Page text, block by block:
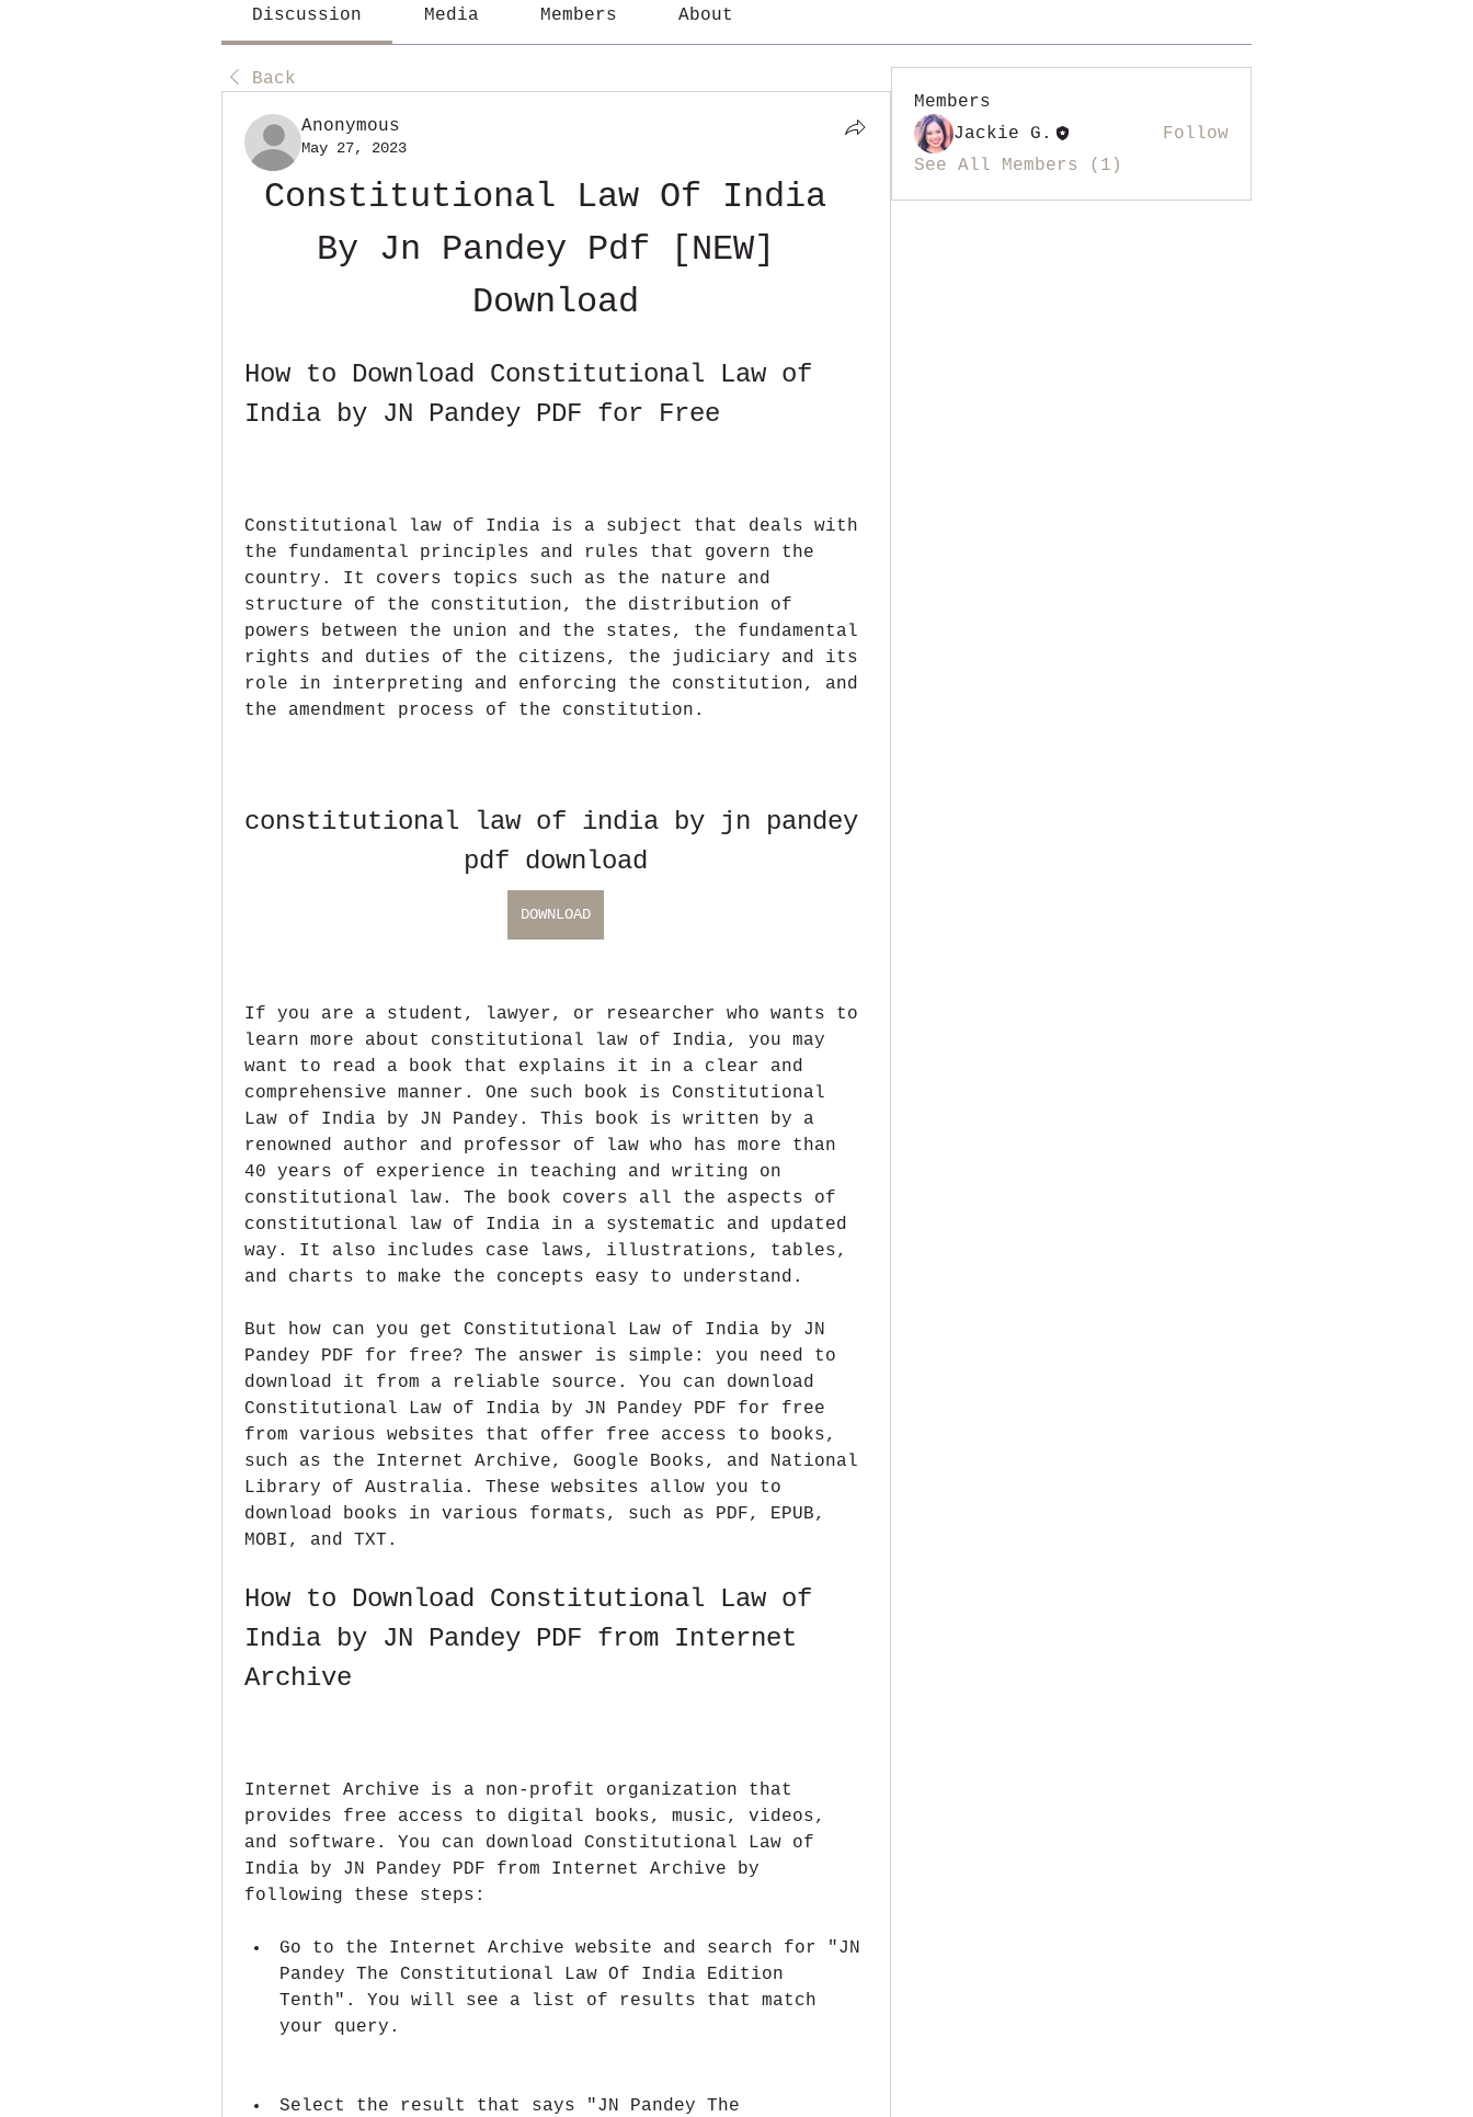
Discussion Media Members About
Back
Anonymous
May 27, 2023
Constitutional Law Of India
By Jn Pandey Pdf [NEW]
Download
How to Download Constitutional Law of
India by JN Pandey PDF for Free
Constitutional law of India is a subject that deals with
the fundamental principles and rules that govern the
country. It covers topics such as the nature and
structure of the constitution, the distribution of
powers between the union and the states, the fundamental
rights and duties of the citizens, the judiciary and its
role in interpreting and enforcing the constitution, and
the amendment process of the constitution.
constitutional law of india by jn pandey
pdf download
DOWNLOAD
If you are a student, lawyer, or researcher who wants to
learn more about constitutional law of India, you may
want to read a book that explains it in a clear and
comprehensive manner. One such book is Constitutional
Law of India by JN Pandey. This book is written by a
renowned author and professor of law who has more than
40 years of experience in teaching and writing on
constitutional law. The book covers all the aspects of
constitutional law of India in a systematic and updated
way. It also includes case laws, illustrations, tables,
and charts to make the concepts easy to understand.
But how can you get Constitutional Law of India by JN
Pandey PDF for free? The answer is simple: you need to
download it from a reliable source. You can download
Constitutional Law of India by JN Pandey PDF for free
from various websites that offer free access to books,
such as the Internet Archive, Google Books, and National
Library of Australia. These websites allow you to
download books in various formats, such as PDF, EPUB,
MOBI, and TXT.
How to Download Constitutional Law of
India by JN Pandey PDF from Internet
Archive
Internet Archive is a non-profit organization that
provides free access to digital books, music, videos,
and software. You can download Constitutional Law of
India by JN Pandey PDF from Internet Archive by
following these steps:
Go to the Internet Archive website and search for "JN
Pandey The Constitutional Law Of India Edition
Tenth". You will see a list of results that match
your query.
Select the result that says "JN Pandey The
Members
Jackie G.
Follow
See All Members (1)